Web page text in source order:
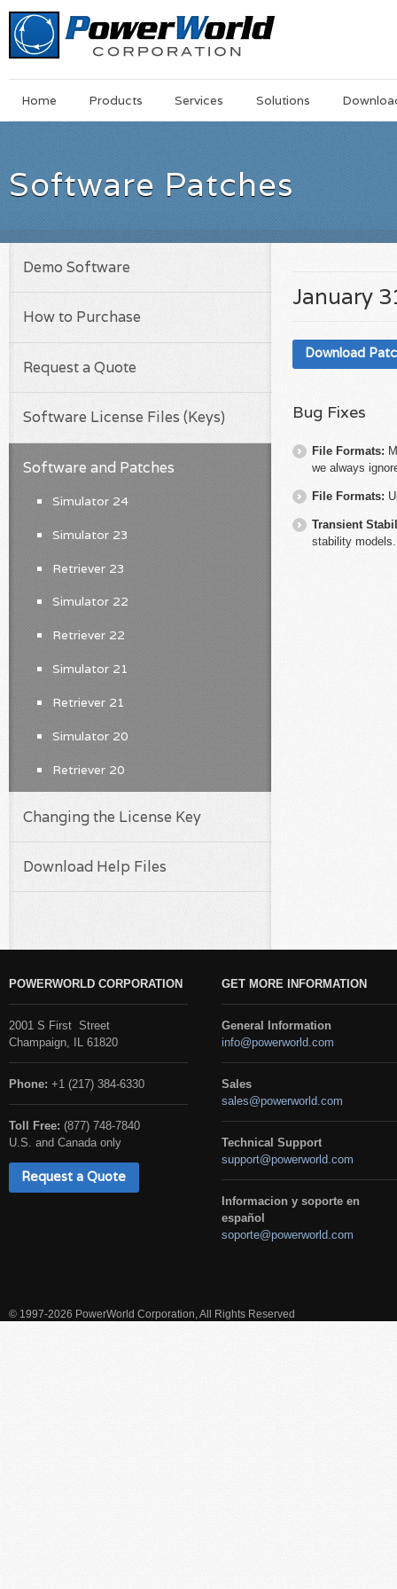
MainSkip
Home Products Services Solutions
Software Patches
January
Download
Bug Fixes
File Formats:
we always
File Formats:
Transient
stability models.
Demo Software
How to Purchase
Request a Quote
Software License Files (Keys)
Software and Patches
Simulator 24
Simulator 23
Retriever 23
Simulator 22
Retriever 22
Simulator 21
Retriever 21
Simulator 20
Retriever 20
Changing the License Key
Download Help Files
POWERWORLD CORPORATION
2001 S First Street
Champaign, IL 61820
Phone: +1 (217) 384-6330
Toll Free: (877) 748-7840
U.S. and Canada only
Request a Quote
GET MORE INFORMATION
General Information
info@powerworld.com
Sales
sales@powerworld.com
Technical Support
support@powerworld.com
Informacion y soporte en
español
soporte@powerworld.com
© 1997-2026 PowerWorld Corporation, All Rights Reserved